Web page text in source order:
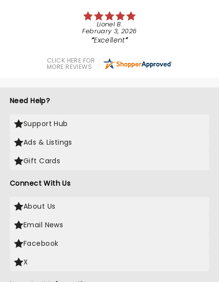
Lionel B.
February 3, 2026
Excellent
CLICK HERE FOR
MORE REVIEWS
Need Help?
Support Hub
Ads & Listings
Gift Cards
Connect With Us
About Us
Email News
Facebook
X